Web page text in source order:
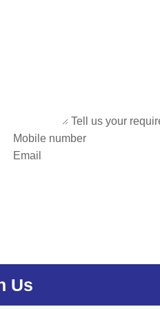
Tell us your
Mobile number
Email
Us